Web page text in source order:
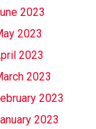
2023
2023
2023
2023
2023
2023